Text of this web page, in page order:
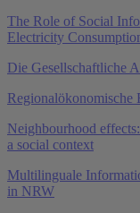
The Role of Social
Electricity
Die Gesellschaftliche
Regionalökonomische
Neighbourhood
a social context
Multilinguale
in NRW